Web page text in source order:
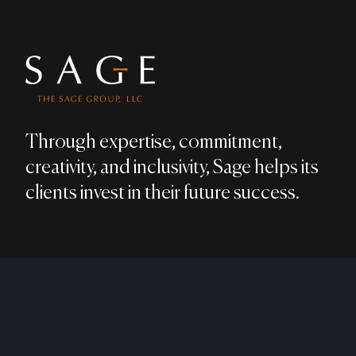
Through expertise, commitment,
creativity, and inclusivity, Sage helps its
clients invest in their future success.